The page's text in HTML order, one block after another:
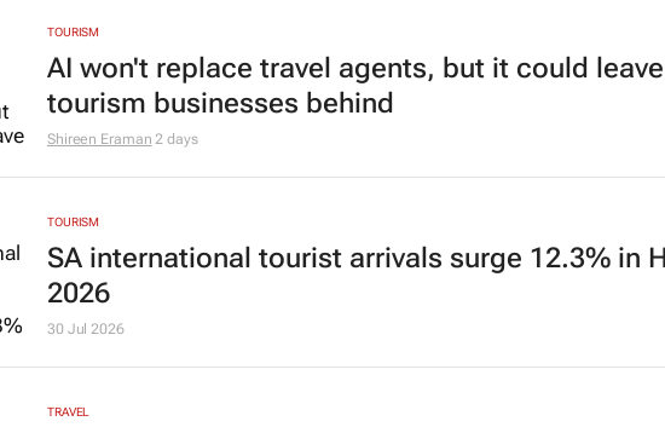
TOURISM
AI won't replace travel agents, but it could leave
tourism businesses behind
Shireen Eraman 2 days
TOURISM
SA international tourist arrivals surge 12.3% in
2026
30 Jul 2026
TRAVEL